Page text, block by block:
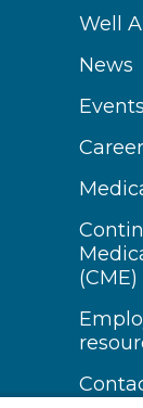
Well
News
(CME)